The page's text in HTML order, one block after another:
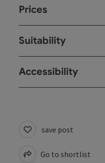
Prices
Suitability
Accessibility
save post
Go to shortlist